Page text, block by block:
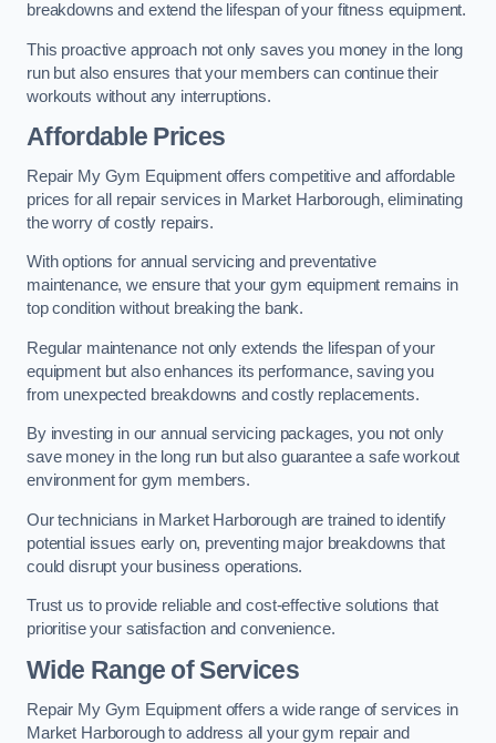
breakdowns and extend the lifespan of your fitness equipment.
This proactive approach not only saves you money in the long
run but also ensures that your members can continue their
workouts without any interruptions.
Affordable Prices
Repair My Gym Equipment offers competitive and affordable
prices for all repair services in Market Harborough, eliminating
the worry of costly repairs.
With options for annual servicing and preventative
maintenance, we ensure that your gym equipment remains in
top condition without breaking the bank.
Regular maintenance not only extends the lifespan of your
equipment but also enhances its performance, saving you
from unexpected breakdowns and costly replacements.
By investing in our annual servicing packages, you not only
save money in the long run but also guarantee a safe workout
environment for gym members.
Our technicians in Market Harborough are trained to identify
potential issues early on, preventing major breakdowns that
could disrupt your business operations.
Trust us to provide reliable and cost-effective solutions that
prioritise your satisfaction and convenience.
Wide Range of Services
Repair My Gym Equipment offers a wide range of services in
Market Harborough to address all your gym repair and